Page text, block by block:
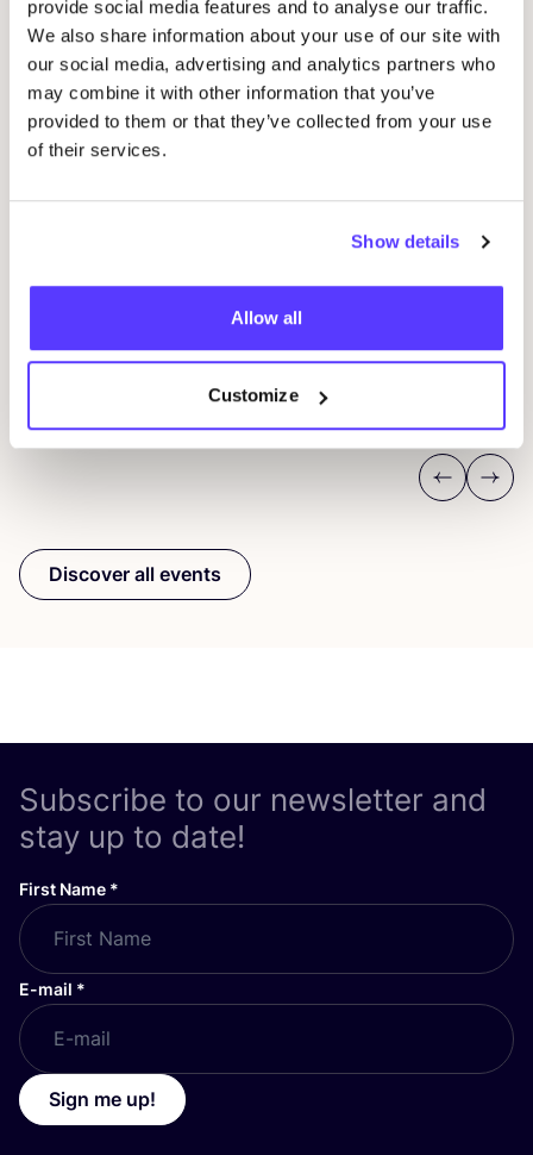
provide social media features and to analyse our traffic.
We also share information about your use of our site with
our social media, advertising and analytics partners who
may combine it with other information that you’ve
provided to them or that they’ve collected from your use
of their services.
Show details
Allow all
Customize
Workshop: Make Your Own Wedding Rings
Fien Demuynck Juwelen
Previous
Next
Discover all events
Subscribe to our newsletter and
stay up to date!
First Name *
E-mail *
Sign me up!